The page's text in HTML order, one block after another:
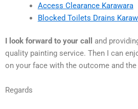
Access Clearance Karawara
Blocked Toilets Drains
I look forward to your call
and
quality painting service. Then I can
on your face with the outcome and
Regards